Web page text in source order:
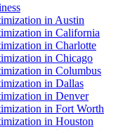
in Austin
in California
in Charlotte
in Chicago
in Columbus
in Dallas
in Denver
in Fort Worth
in Houston